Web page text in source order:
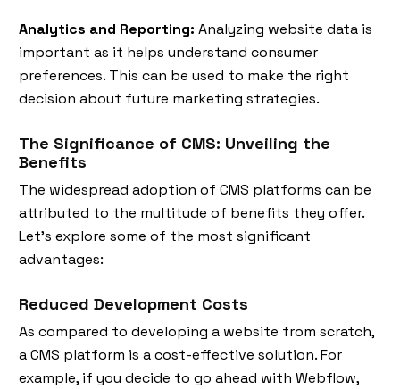
Analytics and Reporting: Analyzing website data is
important as it helps understand consumer
preferences. This can be used to make the right
decision about future marketing strategies.
The Significance of CMS: Unveiling the
Benefits
The widespread adoption of CMS platforms can be
attributed to the multitude of benefits they offer.
Let's explore some of the most significant
advantages:
Reduced Development Costs
As compared to developing a website from scratch,
a CMS platform is a cost-effective solution. For
example, if you decide to go ahead with Webflow,